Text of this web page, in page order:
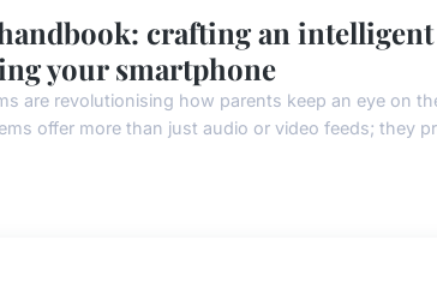
crafting an intelligent
your smartphone
are revolutionising how parents keep an eye on
offer more than just audio or video feeds; they